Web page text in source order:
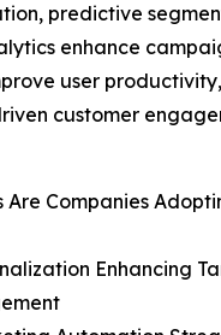
predictive
enhance
user
customer
Companies
Enhancing